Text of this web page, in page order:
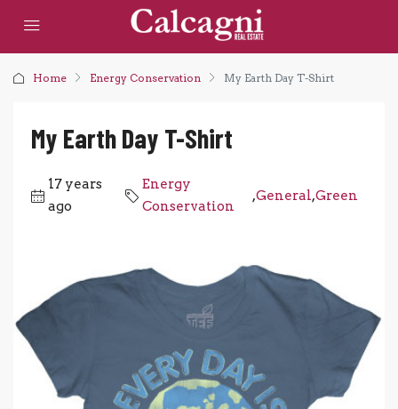
Home Energy Conservation My Earth Day T-Shirt
My Earth Day T-Shirt
17 years
ago
Energy
Conservation
,General,Green